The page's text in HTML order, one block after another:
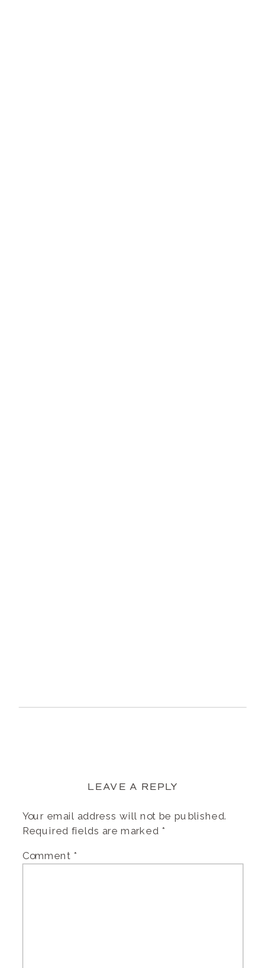
LEAVE A REPLY
Your email address will not be published.
Required fields are marked *
Comment *